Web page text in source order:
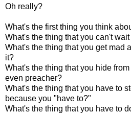
Oh really?
What's the first thing you think
What's the thing that you can't
What's the thing that you get mad
it?
What's the thing that you hide
even preacher?
What's the thing that you have to
because you "have to?"
What's the thing that you have to